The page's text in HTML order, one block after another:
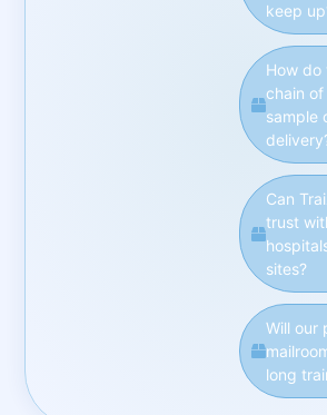
keep
How do
chain
sample
Can
trust
sites?
Will our
long